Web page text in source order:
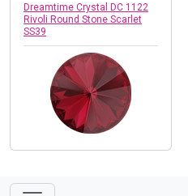
Dreamtime Crystal DC 1122
Rivoli Round Stone Scarlet
SS39